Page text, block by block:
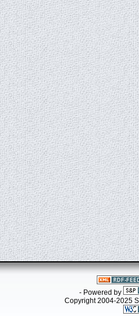
- Powered by
Copyright 2004-2025